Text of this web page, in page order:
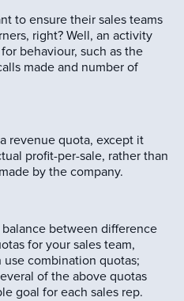
to ensure their sales teams
right? Well, an activity
behaviour, such as the
made and number of
revenue quota, except it
profit-per-sale, rather than
by the company.
between difference
for your sales team,
combination quotas;
of the above quotas
goal for each sales rep.